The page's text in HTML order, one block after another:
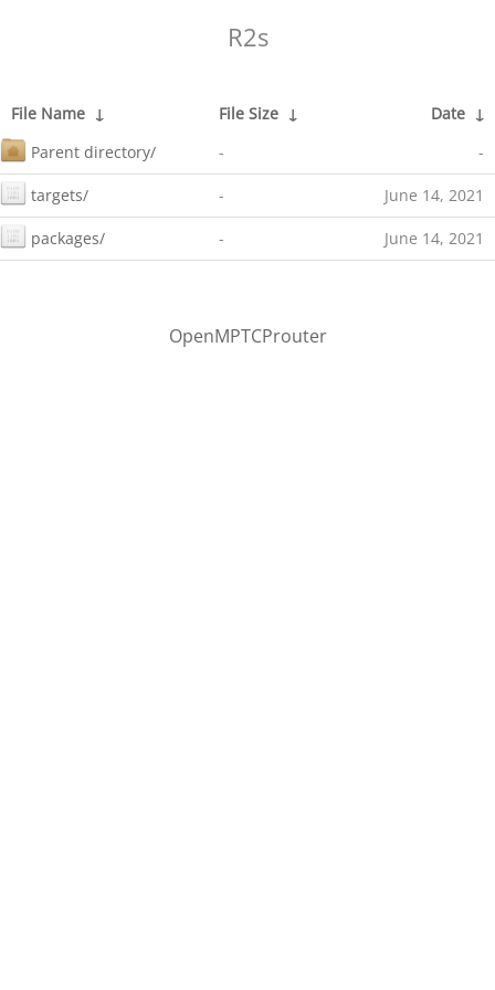
R2s
File Name ↓ File Size ↓ Date ↓
Parent directory/
- -
targets/ - June 14, 2021
packages/ - June 14, 2021
OpenMPTCProuter